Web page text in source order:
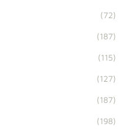
(72)
(187)
(115)
(127)
(187)
(198)